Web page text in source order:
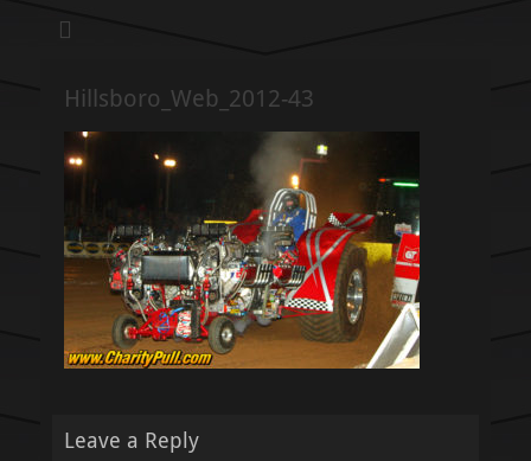
Hillsboro_Web_2012-43
Leave a Reply